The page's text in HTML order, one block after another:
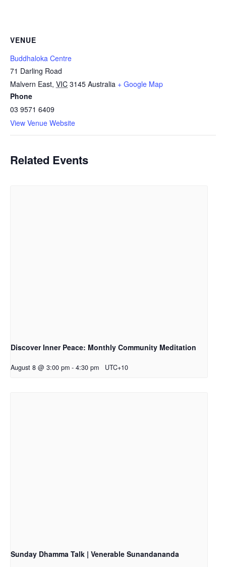
VENUE
Buddhaloka Centre
71 Darling Road
Malvern East, VIC 3145 Australia + Google Map
Phone
03 9571 6409
View Venue Website
Related Events
Discover Inner Peace: Monthly Community Meditation
August 8 @ 3:00 pm - 4:30 pm UTC+10
Sunday Dhamma Talk | Venerable Sunandananda